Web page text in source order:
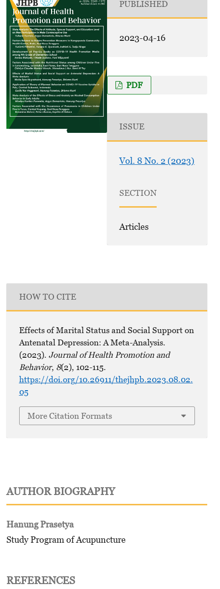
PUBLISHED
2023-04-16
PDF
ISSUE
Vol. 8 No. 2 (2023)
SECTION
Articles
HOW TO CITE
Effects of Marital Status and Social Support on
Antenatal Depression: A Meta-Analysis.
(2023). Journal of Health Promotion and
Behavior, 8(2), 102-115.
https://doi.org/10.26911/thejhpb.2023.08.02.
05
More Citation Formats
AUTHOR BIOGRAPHY
Hanung Prasetya
Study Program of Acupuncture
REFERENCES